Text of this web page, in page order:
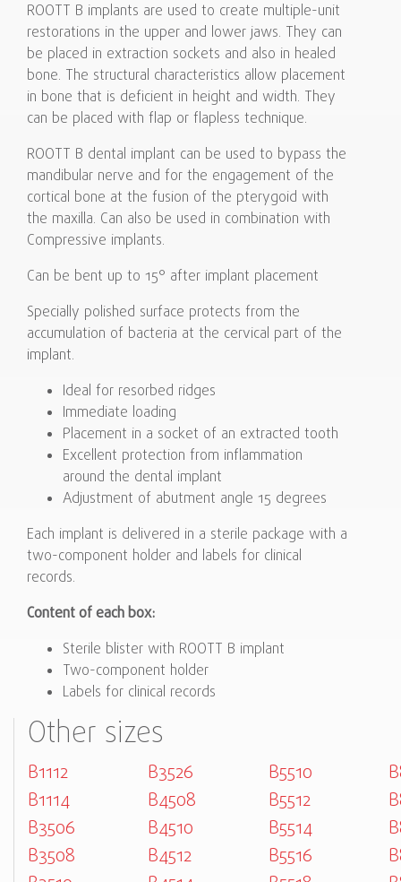
ROOTT B implants are used to create multiple-unit
restorations in the upper and lower jaws. They can
be placed in extraction sockets and also in healed
bone. The structural characteristics allow placement
in bone that is deficient in height and width. They
can be placed with flap or flapless technique.
ROOTT B dental implant can be used to bypass the
mandibular nerve and for the engagement of the
cortical bone at the fusion of the pterygoid with
the maxilla. Can also be used in combination with
Compressive implants.
Can be bent up to 15° after implant placement
Specially polished surface protects from the
accumulation of bacteria at the cervical part of the
implant.
Ideal for resorbed ridges
Immediate loading
Placement in a socket of an extracted tooth
Excellent protection from inflammation
around the dental implant
Adjustment of abutment angle 15 degrees
Each implant is delivered in a sterile package with a
two-component holder and labels for clinical
records.
Content of each box:
Sterile blister with ROOTT B implant
Two-component holder
Labels for clinical records
Other sizes
B1112
B1114
B3506
B3508
B3526
B4508
B4510
B4512
B5510
B5512
B5514
B5516